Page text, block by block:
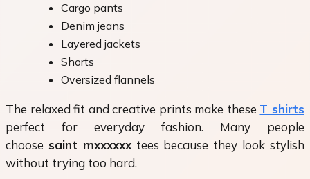
Cargo pants
Denim jeans
Layered jackets
Shorts
Oversized flannels
The relaxed fit and creative prints make these T shirts
perfect for everyday fashion. Many people
choose saint mxxxxxxtees because they look stylish
without trying too hard.